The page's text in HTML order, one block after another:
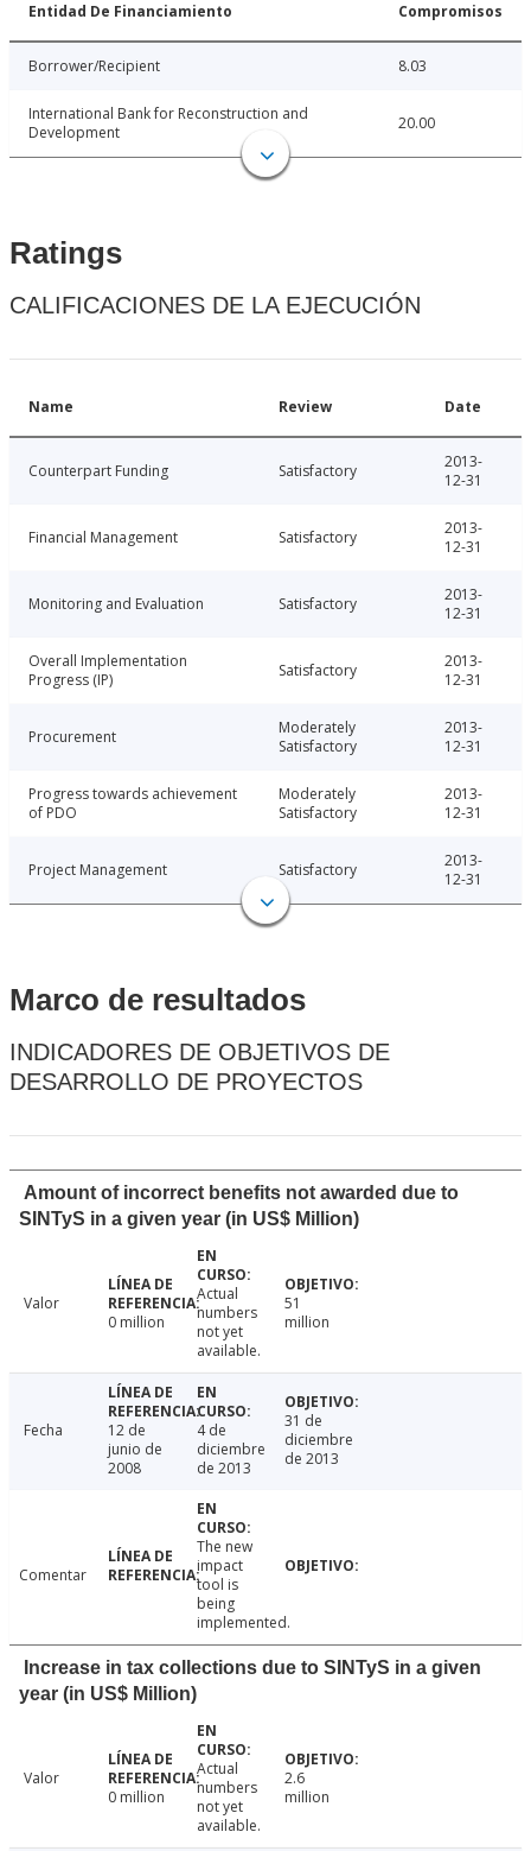
Entidad De Financiamiento Compromisos
Borrower/Recipient 8.03
International Bank for Reconstruction and
Development
20.00
Ratings
CALIFICACIONES DE LA EJECUCIÓN
Name Review Date
Counterpart Funding Satisfactory
2013-
12-31
Financial Management Satisfactory
2013-
12-31
Monitoring and Evaluation Satisfactory
2013-
12-31
Overall Implementation
Progress (IP)
Satisfactory
2013-
12-31
Procurement
Moderately
Satisfactory
2013-
12-31
Progress towards achievement
of PDO
Moderately
Satisfactory
2013-
12-31
Project Management Satisfactory
2013-
12-31
Marco de resultados
INDICADORES DE OBJETIVOS DE
DESARROLLO DE PROYECTOS
Amount of incorrect benefits not awarded due to
SINTyS in a given year (in US$ Million)
Valor
0 million
Actual
numbers
not yet
available.
51
million
Fecha
12 de
junio de
2008
4 de
diciembre
de 2013
31 de
diciembre
de 2013
Comentar
The new
impact
tool is
being
implemented.
Increase in tax collections due to SINTyS in a given
year (in US$ Million)
Valor
0 million
Actual
numbers
not yet
available.
2.6
million